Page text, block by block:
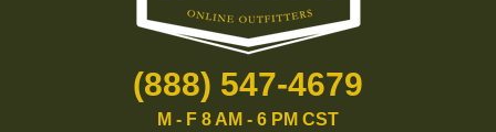
(888) 547-4679
M - F 8 AM - 6 PM CST